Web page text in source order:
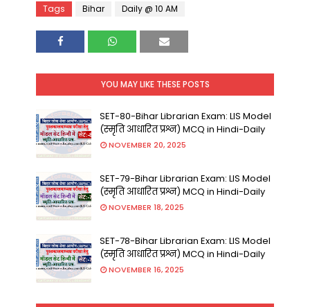
Tags Bihar Daily @ 10 AM
YOU MAY LIKE THESE POSTS
SET-80-Bihar Librarian Exam: LIS Model
(स्मृति आधारित प्रश्न) MCQ in Hindi-Daily
NOVEMBER 20, 2025
SET-79-Bihar Librarian Exam: LIS Model
(स्मृति आधारित प्रश्न) MCQ in Hindi-Daily
NOVEMBER 18, 2025
SET-78-Bihar Librarian Exam: LIS Model
(स्मृति आधारित प्रश्न) MCQ in Hindi-Daily
NOVEMBER 16, 2025